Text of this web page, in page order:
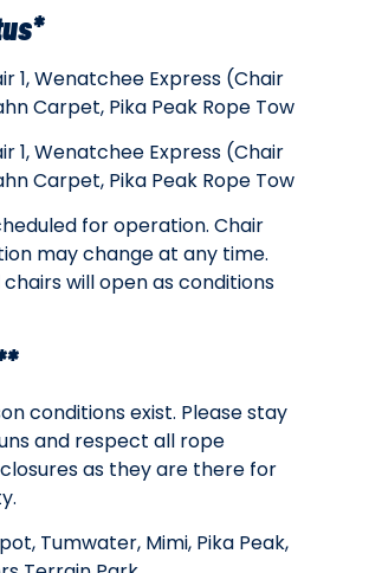
1, Wenatchee Express (Chair
Carpet, Pika Peak Rope Tow
1, Wenatchee Express (Chair
Carpet, Pika Peak Rope Tow
for operation. Chair
may change at any time.
will open as conditions
conditions exist. Please stay
and respect all rope
as they are there for
Tumwater, Mimi, Pika Peak,